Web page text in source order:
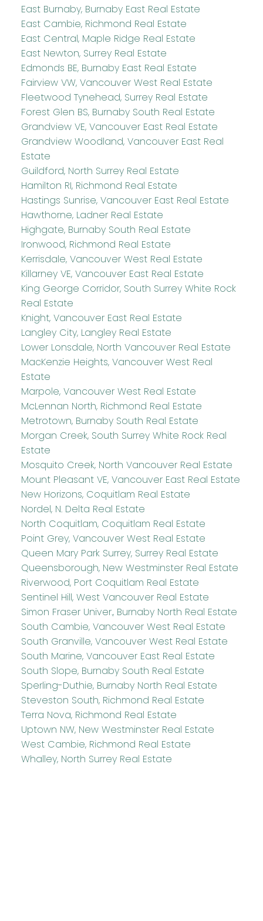
East Burnaby, Burnaby East Real Estate
East Cambie, Richmond Real Estate
East Central, Maple Ridge Real Estate
East Newton, Surrey Real Estate
Edmonds BE, Burnaby East Real Estate
Fairview VW, Vancouver West Real Estate
Fleetwood Tynehead, Surrey Real Estate
Forest Glen BS, Burnaby South Real Estate
Grandview VE, Vancouver East Real Estate
Grandview Woodland, Vancouver East Real
Estate
Guildford, North Surrey Real Estate
Hamilton RI, Richmond Real Estate
Hastings Sunrise, Vancouver East Real Estate
Hawthorne, Ladner Real Estate
Highgate, Burnaby South Real Estate
Ironwood, Richmond Real Estate
Kerrisdale, Vancouver West Real Estate
Killarney VE, Vancouver East Real Estate
King George Corridor, South Surrey White Rock
Real Estate
Knight, Vancouver East Real Estate
Langley City, Langley Real Estate
Lower Lonsdale, North Vancouver Real Estate
MacKenzie Heights, Vancouver West Real
Estate
Marpole, Vancouver West Real Estate
McLennan North, Richmond Real Estate
Metrotown, Burnaby South Real Estate
Morgan Creek, South Surrey White Rock Real
Estate
Mosquito Creek, North Vancouver Real Estate
Mount Pleasant VE, Vancouver East Real Estate
New Horizons, Coquitlam Real Estate
Nordel, N. Delta Real Estate
North Coquitlam, Coquitlam Real Estate
Point Grey, Vancouver West Real Estate
Queen Mary Park Surrey, Surrey Real Estate
Queensborough, New Westminster Real Estate
Riverwood, Port Coquitlam Real Estate
Sentinel Hill, West Vancouver Real Estate
Simon Fraser Univer., Burnaby North Real Estate
South Cambie, Vancouver West Real Estate
South Granville, Vancouver West Real Estate
South Marine, Vancouver East Real Estate
South Slope, Burnaby South Real Estate
Sperling-Duthie, Burnaby North Real Estate
Steveston South, Richmond Real Estate
Terra Nova, Richmond Real Estate
Uptown NW, New Westminster Real Estate
West Cambie, Richmond Real Estate
Whalley, North Surrey Real Estate